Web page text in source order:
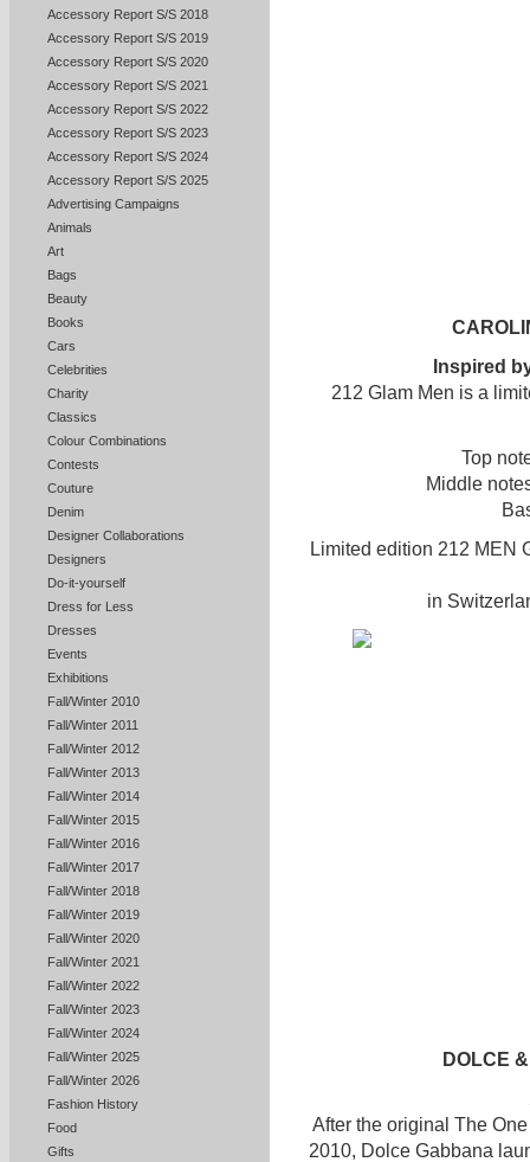
Accessory Report S/S 2018
Accessory Report S/S 2019
Accessory Report S/S 2020
Accessory Report S/S 2021
Accessory Report S/S 2022
Accessory Report S/S 2023
Accessory Report S/S 2024
Accessory Report S/S 2025
Advertising Campaigns
Animals
Art
Bags
Beauty
Books
Cars
Celebrities
Charity
Classics
Colour Combinations
Contests
Couture
Denim
Designer Collaborations
Designers
Do-it-yourself
Dress for Less
Dresses
Events
Exhibitions
Fall/Winter 2010
Fall/Winter 2011
Fall/Winter 2012
Fall/Winter 2013
Fall/Winter 2014
Fall/Winter 2015
Fall/Winter 2016
Fall/Winter 2017
Fall/Winter 2018
Fall/Winter 2019
Fall/Winter 2020
Fall/Winter 2021
Fall/Winter 2022
Fall/Winter 2023
Fall/Winter 2024
Fall/Winter 2025
Fall/Winter 2026
Fashion History
Food
Gifts
Inspired
212 Glam Men is a
Top
Middle
Limited edition 212 MEN
in
DOLCE
After the original The
2010, Dolce Gabbana